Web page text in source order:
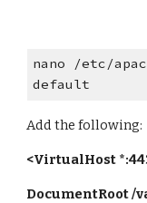
nano /etc/
default
Add the following:
<VirtualHost
DocumentRoot /